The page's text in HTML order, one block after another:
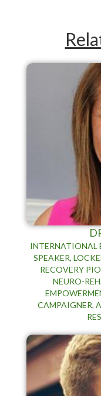
INTERNATIONAL
SPEAKER,
RECOVERY
NEURO-
CAMPAIGNER,